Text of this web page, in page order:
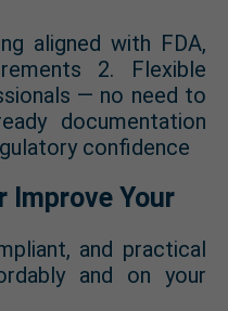
aligned with FDA,
2. Flexible
— no need to
documentation
confidence
Improve Your
and practical
and on your